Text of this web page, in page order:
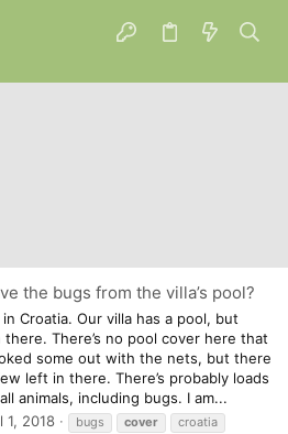
the bugs from the villa’s pool?
in Croatia. Our villa has a pool, but
There’s no pool cover here that
some out with the nets, but there
left in there. There’s probably loads
animals, including bugs. I am...
1, 2018 bugs cover
croatia